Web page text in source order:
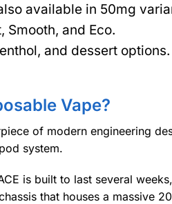
available in 50mg
Smooth, and Eco.
and dessert options.
Vape?
of modern engineering
system.
is built to last several
that houses a massive